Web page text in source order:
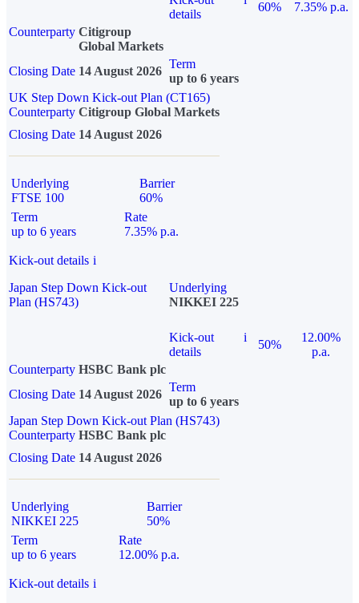
details
60%
7.35% p.a.
Counterparty Citigroup
Global Markets
Closing Date 14 August 2026
Term
up to 6 years
UK Step Down Kick-out Plan (CT165)
Counterparty Citigroup Global Markets
Closing Date 14 August 2026
Underlying
FTSE 100
Barrier
60%
Term
up to 6 years
Rate
7.35% p.a.
Kick-out details i
Japan Step Down Kick-out
Plan (HS743)
Underlying
NIKKEI 225
Kick-out
details
i
50%
12.00%
p.a.
Counterparty HSBC Bank plc
Closing Date 14 August 2026
Term
up to 6 years
Japan Step Down Kick-out Plan (HS743)
Counterparty HSBC Bank plc
Closing Date 14 August 2026
Underlying
NIKKEI 225
Barrier
50%
Term
up to 6 years
Rate
12.00% p.a.
Kick-out details i